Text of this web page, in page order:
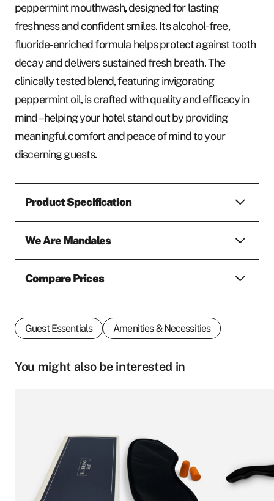
Product Specification
We Are Mandales
Compare Prices
Last name
peppermint mouthwash, designed for lasting
freshness and confident smiles. Its alcohol-free,
fluoride-enriched formula helps protect against tooth
decay and delivers sustained fresh breath. The
clinically tested blend, featuring invigorating
peppermint oil, is crafted with quality and efficacy in
mind – helping your hotel stand out by providing
meaningful comfort and peace of mind to your
discerning guests.
Guest Essentials Amenities & Necessities
You might also be interested in
options